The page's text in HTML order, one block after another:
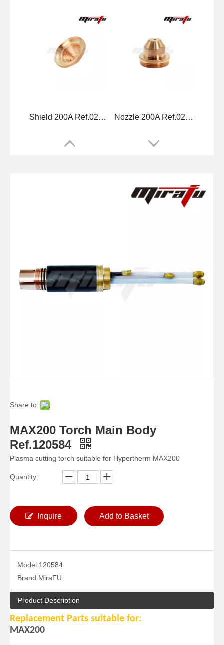
Shield 200A Ref.020424 Nozzle 200A Ref.020608
Share to:
MAX200 Torch Main Body
Ref.120584
Plasma cutting torch suitable for Hypertherm MAX200
Quantity:
Inquire Add to Basket
Model:120584
Brand:MiraFU
Product Description
Replacement Parts suitable for:
MAX200